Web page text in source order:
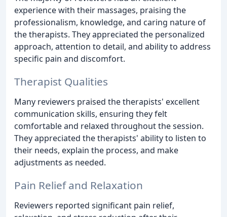
experience with their massages, praising the
professionalism, knowledge, and caring nature of
the therapists. They appreciated the personalized
approach, attention to detail, and ability to address
specific pain and discomfort.
Therapist Qualities
Many reviewers praised the therapists' excellent
communication skills, ensuring they felt
comfortable and relaxed throughout the session.
They appreciated the therapists' ability to listen to
their needs, explain the process, and make
adjustments as needed.
Pain Relief and Relaxation
Reviewers reported significant pain relief,